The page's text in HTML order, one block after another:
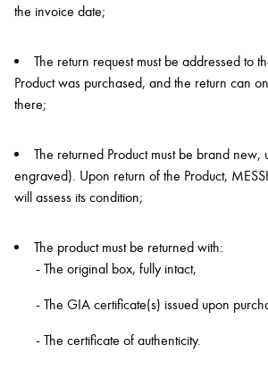
the invoice date;
The return request must be addressed to
Product was purchased, and the return can
there;
The returned Product must be brand
engraved). Upon return of the Product,
will assess its condition;
The product must be returned with:
- The original box, fully intact,
- The GIA certificate(s) issued upon
- The certificate of authenticity.